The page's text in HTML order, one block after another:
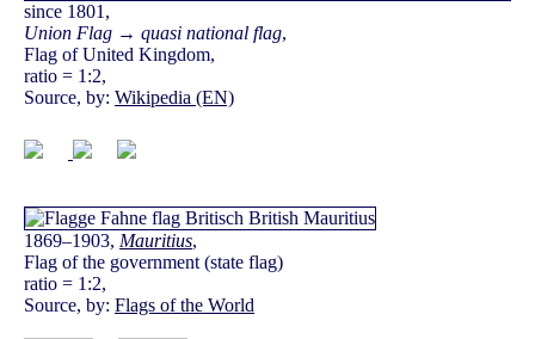
since 1801,
Union Flag → quasi national flag,
Flag of United Kingdom,
ratio = 1:2,
Source, by: Wikipedia (EN)
1869–1903, Mauritius,
Flag of the government (state flag)
ratio = 1:2,
Source, by: Flags of the World